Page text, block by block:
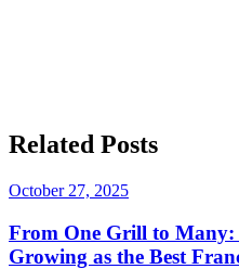
Related Posts
October 27, 2025
From One Grill to Many:
Growing as the Best